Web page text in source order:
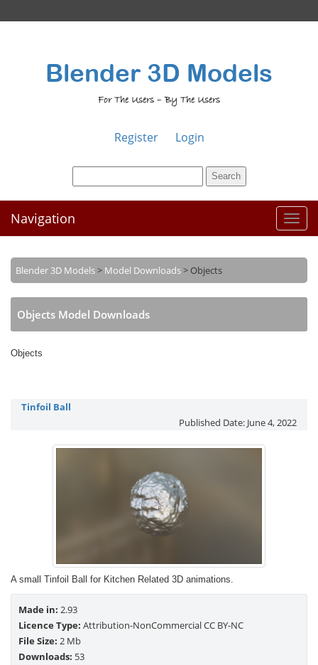
Blender 3D Models
For The Users – By The Users
Register Login
Toggle
Navigation
Blender 3D Models> Model Downloads> Objects
Objects Model Downloads
Objects
Tinfoil Ball
Published Date: June 4, 2022
A small Tinfoil Ball for Kitchen Related 3D animations.
Made in: 2.93
Licence Type: Attribution-NonCommercial CC BY-NC
File Size: 2 Mb
Downloads: 53